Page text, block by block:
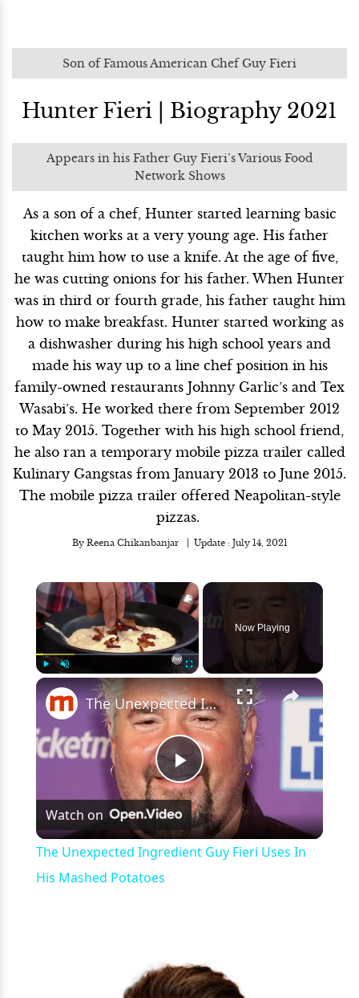
Son of Famous American Chef Guy Fieri
Hunter Fieri | Biography 2021
Appears in his Father Guy Fieri’s Various Food
Network Shows
As a son of a chef, Hunter started learning basic
kitchen works at a very young age. His father
taught him how to use a knife. At the age of five,
he was cutting onions for his father. When Hunter
was in third or fourth grade, his father taught him
how to make breakfast. Hunter started working as
a dishwasher during his high school years and
made his way up to a line chef position in his
family-owned restaurants Johnny Garlic’s and Tex
Wasabi’s. He worked there from September 2012
to May 2015. Together with his high school friend,
he also ran a temporary mobile pizza trailer called
Kulinary Gangstas from January 2013 to June 2015.
The mobile pizza trailer offered Neapolitan-style
pizzas.
By Reena Chikanbanjar Update : July 14, 2021
×
Now Playing
×
Play
Video
The Unexpected Ingredient Guy Fieri Uses In His Mashed Potatoes
Watch on
The Unexpected Ingredient Guy Fieri Uses In
His Mashed Potatoes